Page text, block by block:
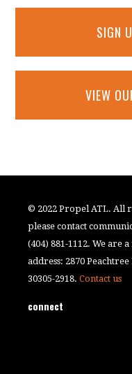
SIGN
VIEW
© 2022 Propel ATL. All
please contact
(404) 881-1112. We
address: 2870 Peachtree
30305-2918.Contact us
connect